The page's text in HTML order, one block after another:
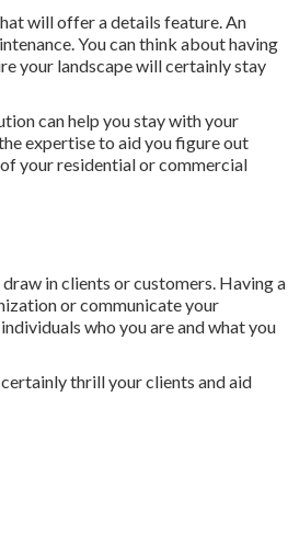
will offer a details feature. An
You can think about having
your landscape will certainly stay
can help you stay with your
expertise to aid you figure out
your residential or commercial
in clients or customers. Having a
or communicate your
who you are and what you
thrill your clients and aid